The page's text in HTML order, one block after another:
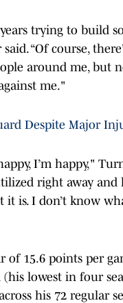
trying to build
“Of course,
around me, but
me."
Despite Major
I’m happy,"
right away and
it is. I don’t know
15.6 points per
lowest in four
his 72 regular